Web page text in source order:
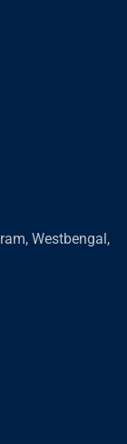
Westbengal,